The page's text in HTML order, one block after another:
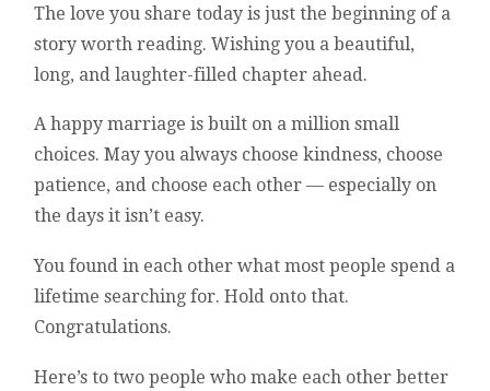
The love you share today is just the beginning of a
story worth reading. Wishing you a beautiful,
long, and laughter-filled chapter ahead.
A happy marriage is built on a million small
choices. May you always choose kindness, choose
patience, and choose each other — especially on
the days it isn’t easy.
You found in each other what most people spend a
lifetime searching for. Hold onto that.
Congratulations.
Here’s to two people who make each other better